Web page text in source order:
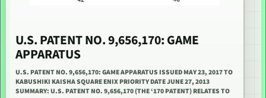
U.S. PATENT NO. 9,656,170: GAME
APPARATUS
U.S. PATENT NO. 9,656,170: GAME APPARATUS ISSUED MAY 23, 2017 TO
KABUSHIKI KAISHA SQUARE ENIX PRIORITY DATE JUNE 27, 2013
SUMMARY: U.S. PATENT NO. 9,656,170 (THE ‘170 PATENT) RELATES TO